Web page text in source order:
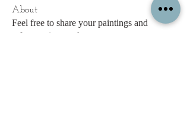
About
Feel free to share your paintings and
reference images here.